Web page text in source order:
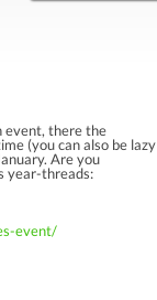
event, there the
(you can also be lazy
Are you
year-threads:
event/